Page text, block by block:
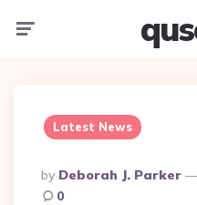
Latest News
Posted
By
By Deborah J. Parker
0